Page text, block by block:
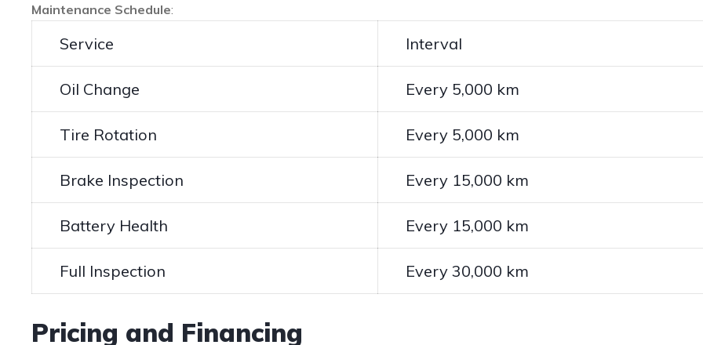
Maintenance Schedule:
Service Interval
Oil Change Every 5,000 km
Tire Rotation Every 5,000 km
Brake Inspection Every 15,000 km
Battery Health Every 15,000 km
Full Inspection Every 30,000 km
Pricing and Financing